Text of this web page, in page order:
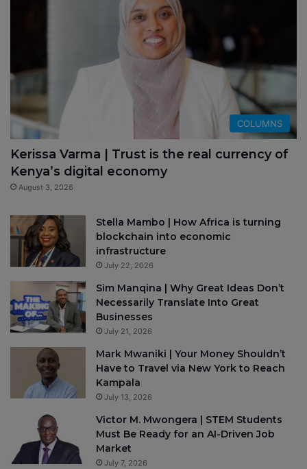
COLUMNS
Kerissa Varma | Trust is the real currency of
Kenya’s digital economy
August 3, 2026
Stella Mambo | How Africa is turning
blockchain into economic
infrastructure
July 22, 2026
Sim Manqina | Why Great Ideas Don’t
Necessarily Translate Into Great
Businesses
July 21, 2026
Mark Mwaniki | Your Money Shouldn’t
Have to Travel via New York to Reach
Kampala
July 13, 2026
Victor M. Mwongera | STEM Students
Must Be Ready for an AI-Driven Job
Market
July 7, 2026